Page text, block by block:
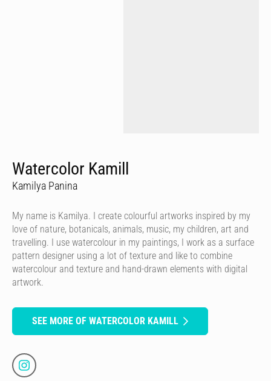
Watercolor Kamill
Kamilya Panina
My name is Kamilya. I create colourful artworks inspired by my
love of nature, botanicals, animals, music, my children, art and
travelling. I use watercolour in my paintings, I work as a surface
pattern designer using a lot of texture and like to combine
watercolour and texture and hand-drawn elements with digital
artwork.
SEE MORE OF WATERCOLOR KAMILL